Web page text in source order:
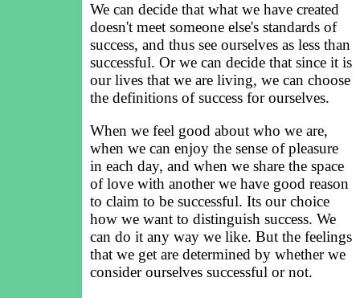
We can decide that what we have created
doesn't meet someone else's standards of
success, and thus see ourselves as less than
successful. Or we can decide that since it is
our lives that we are living, we can choose
the definitions of success for ourselves.
When we feel good about who we are,
when we can enjoy the sense of pleasure
in each day, and when we share the space
of love with another we have good reason
to claim to be successful. Its our choice
how we want to distinguish success. We
can do it any way we like. But the feelings
that we get are determined by whether we
consider ourselves successful or not.